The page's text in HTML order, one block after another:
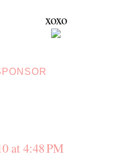
xoxo
at 4:48 PM